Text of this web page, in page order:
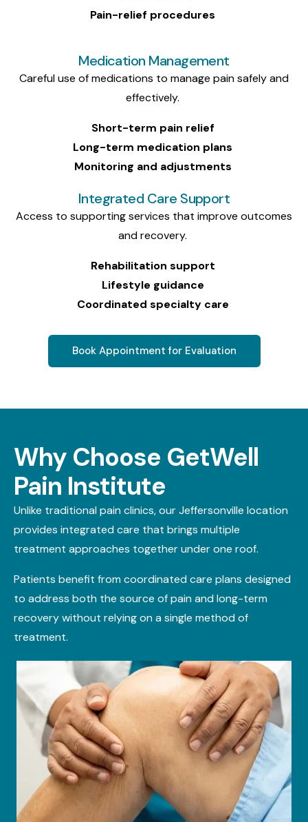
Pain-relief procedures
Medication Management
Careful use of medications to manage pain safely and
effectively.
Short-term pain relief
Long-term medication plans
Monitoring and adjustments
Integrated Care Support
Access to supporting services that improve outcomes
and recovery.
Rehabilitation support
Lifestyle guidance
Coordinated specialty care
Book Appointment for Evaluation
Why Choose GetWell
Pain Institute
Unlike traditional pain clinics, our Jeffersonville location
provides integrated care that brings multiple
treatment approaches together under one roof.
Patients benefit from coordinated care plans designed
to address both the source of pain and long-term
recovery without relying on a single method of
treatment.